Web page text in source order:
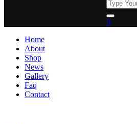
0
Home
About
Shop
News
Gallery
Faq
Contact